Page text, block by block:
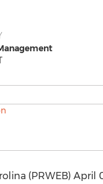
(PRWEB) April